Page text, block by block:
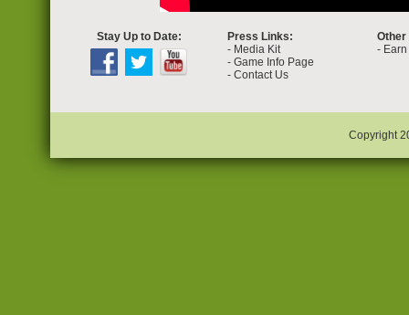
Stay Up to Date:
Press Links:
- Media Kit
- Game Info Page
- Contact Us
Other
-
Copyright